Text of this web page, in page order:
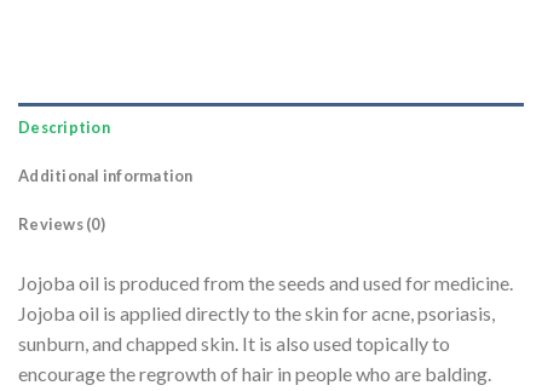
Description
Additional information
Reviews (0)
Jojoba oil is produced from the seeds and used for medicine.
Jojoba oil is applied directly to the skin for acne, psoriasis,
sunburn, and chapped skin. It is also used topically to
encourage the regrowth of hair in people who are balding.